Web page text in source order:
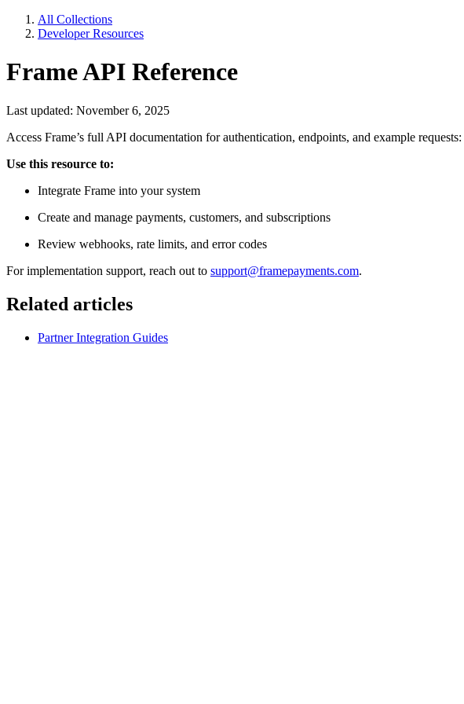
All Collections
Developer Resources
Frame API Reference
Last updated: November 6, 2025
Access Frame’s full API documentation for authentication, endpoints, and example requests:
Use this resource to:
Integrate Frame into your system
Create and manage payments, customers, and subscriptions
Review webhooks, rate limits, and error codes
For implementation support, reach out to support@framepayments.com.
Related articles
Partner Integration Guides